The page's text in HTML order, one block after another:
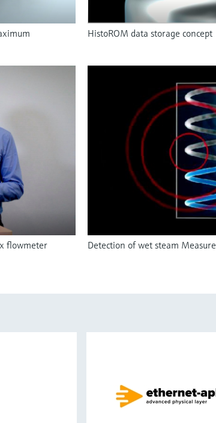
HistoROM data storage concept
flowmeter
Detection of wet steam